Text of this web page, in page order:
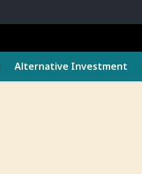
Alternative Investment